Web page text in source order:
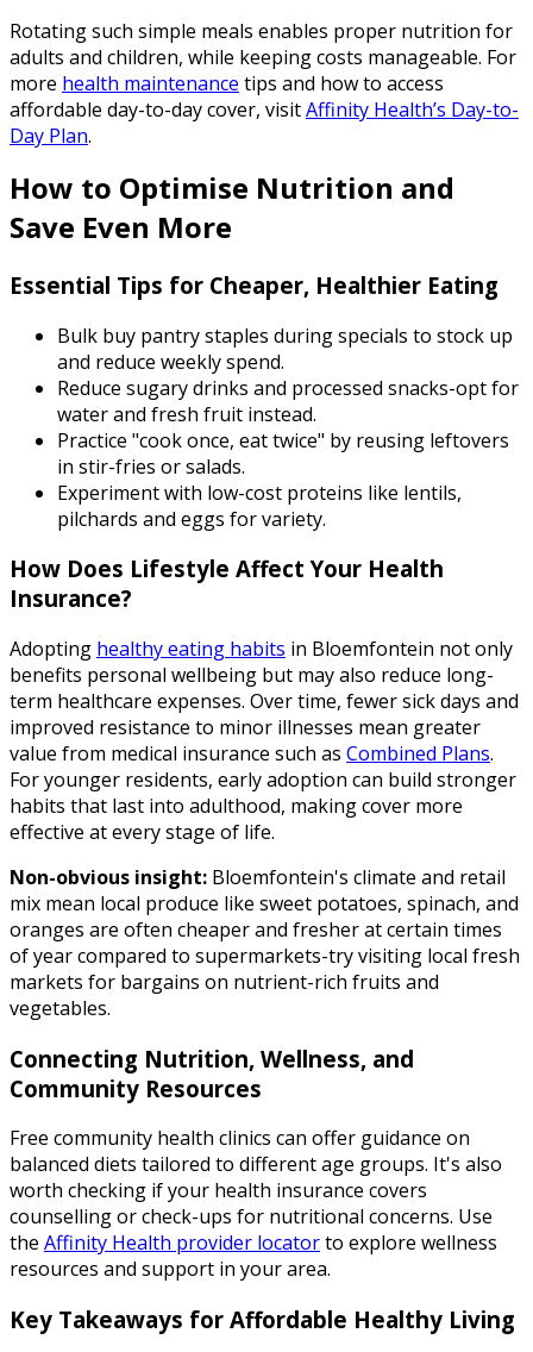
Rotating such simple meals enables proper nutrition for
adults and children, while keeping costs manageable. For
more health maintenance tips and how to access
affordable day-to-day cover, visitAffinity Health’s Day-to-
Day Plan.
How to Optimise Nutrition and
Save Even More
Essential Tips for Cheaper, Healthier Eating
Bulk buy pantry staples during specials to stock up
and reduce weekly spend.
Reduce sugary drinks and processed snacks-opt for
water and fresh fruit instead.
Practice "cook once, eat twice" by reusing leftovers
in stir-fries or salads.
Experiment with low-cost proteins like lentils,
pilchards and eggs for variety.
How Does Lifestyle Affect Your Health
Insurance?
Adopting healthy eating habits in Bloemfontein not only
benefits personal wellbeing but may also reduce long-
term healthcare expenses. Over time, fewer sick days and
improved resistance to minor illnesses mean greater
value from medical insurance such as Combined Plans.
For younger residents, early adoption can build stronger
habits that last into adulthood, making cover more
effective at every stage of life.
Non-obvious insight: Bloemfontein's climate and retail
mix mean local produce like sweet potatoes, spinach, and
oranges are often cheaper and fresher at certain times
of year compared to supermarkets-try visiting local fresh
markets for bargains on nutrient-rich fruits and
vegetables.
Connecting Nutrition, Wellness, and
Community Resources
Free community health clinics can offer guidance on
balanced diets tailored to different age groups. It's also
worth checking if your health insurance covers
counselling or check-ups for nutritional concerns. Use
the Affinity Health provider locatorto explore wellness
resources and support in your area.
Key Takeaways for Affordable Healthy Living